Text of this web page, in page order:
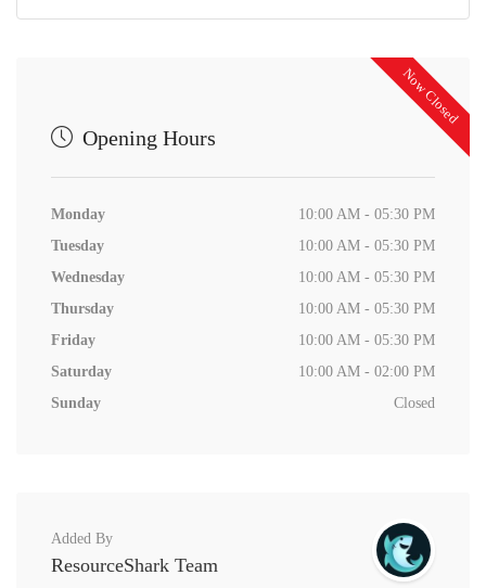
Now Closed
Opening Hours
Monday
10:00 AM - 05:30 PM
Tuesday
10:00 AM - 05:30 PM
Wednesday
10:00 AM - 05:30 PM
Thursday
10:00 AM - 05:30 PM
Friday
10:00 AM - 05:30 PM
Saturday
10:00 AM - 02:00 PM
Sunday
Closed
Added By
ResourceShark Team